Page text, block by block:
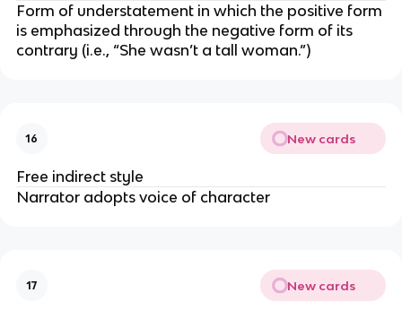
Form of understatement in which the positive form
is emphasized through the negative form of its
contrary (i.e., “She wasn’t a tall woman.”)
16 New cards
Free indirect style
Narrator adopts voice of character
17 New cards